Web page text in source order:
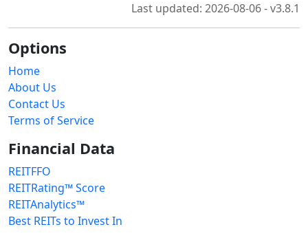
Last updated: 2026-08-06 - v3.8.1
Options
Home
About Us
Contact Us
Terms of Service
Financial Data
REITFFO
REITRating™ Score
REITAnalytics™
Best REITs to Invest In